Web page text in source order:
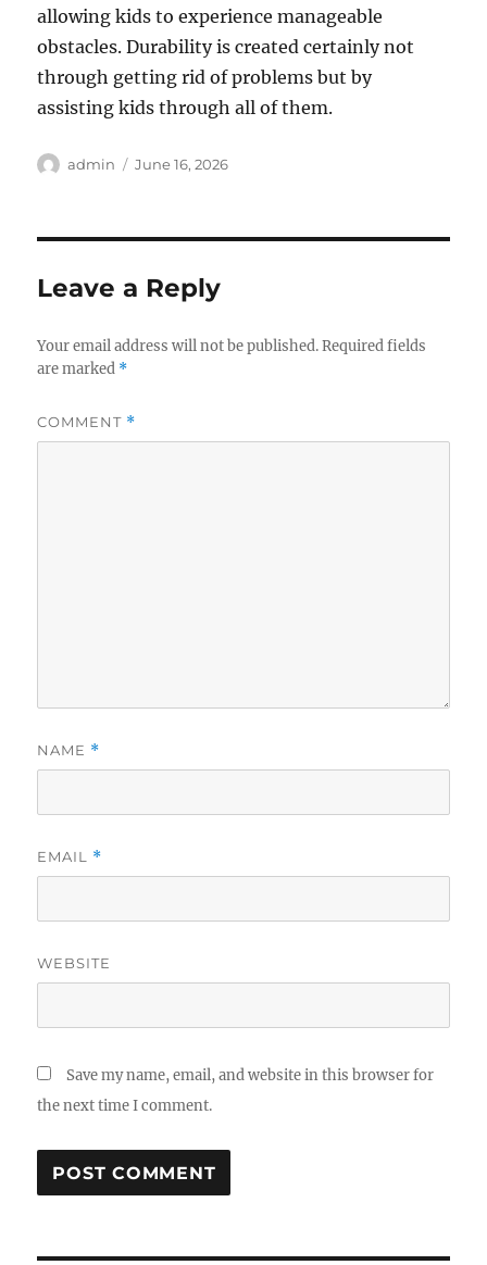
allowing kids to experience manageable
obstacles. Durability is created certainly not
through getting rid of problems but by
assisting kids through all of them.
Author
admin
Posted
June 16, 2026
Leave a Reply
Your email address will not be published. Required fields
are marked *
COMMENT *
NAME *
EMAIL *
WEBSITE
Save my name, email, and website in this browser for
the next time I comment.